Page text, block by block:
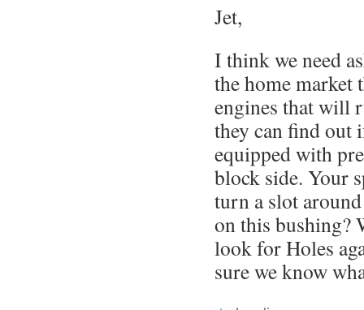
Jet,
I think we need
the home market
engines that will
they can find out
equipped with
block side. Your
turn a slot
on this bushing?
look for Holes
sure we know